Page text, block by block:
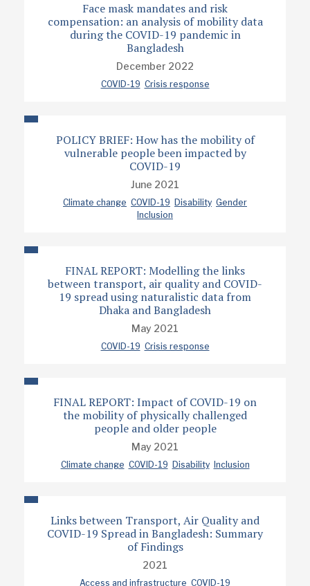
Face mask mandates and risk
compensation: an analysis of mobility data
during the COVID-19 pandemic in
Bangladesh
December 2022
COVID-19 Crisis response
POLICY BRIEF: How has the mobility of
vulnerable people been impacted by
COVID-19
June 2021
Climate change COVID-19 Disability Gender
Inclusion
FINAL REPORT: Modelling the links
between transport, air quality and COVID-
19 spread using naturalistic data from
Dhaka and Bangladesh
May 2021
COVID-19 Crisis response
FINAL REPORT: Impact of COVID-19 on
the mobility of physically challenged
people and older people
May 2021
Climate change COVID-19 Disability Inclusion
Links between Transport, Air Quality and
COVID-19 Spread in Bangladesh: Summary
of Findings
2021
Access and infrastructure COVID-19